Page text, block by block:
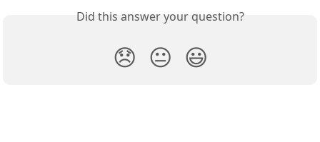
Did this answer your question?
😞 😐 😃